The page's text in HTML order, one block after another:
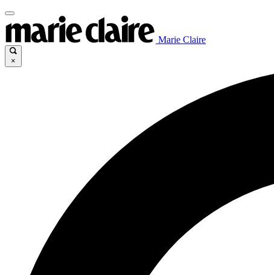
Marie Claire
×